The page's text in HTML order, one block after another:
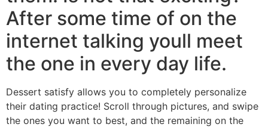
After some time of on the
internet talking youll meet
the one in every day life.
Dessert satisfy allows you to completely personalize
their dating practice! Scroll through pictures, and swipe
the ones you want to best, and the remaining on the